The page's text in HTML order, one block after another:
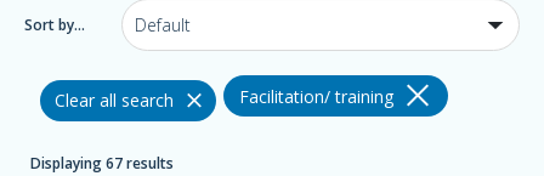
Sort by...
Clear all search Facilitation/ training
Displaying 67 results